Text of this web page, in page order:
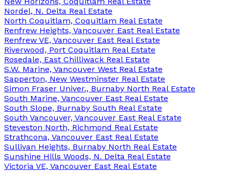
Nordel, N. Delta Real Estate
North Coquitlam, Coquitlam Real Estate
Renfrew Heights, Vancouver East Real Estate
Renfrew VE, Vancouver East Real Estate
Riverwood, Port Coquitlam Real Estate
Rosedale, East Chilliwack Real Estate
S.W. Marine, Vancouver West Real Estate
Sapperton, New Westminster Real Estate
Simon Fraser Univer., Burnaby North Real Estate
South Marine, Vancouver East Real Estate
South Slope, Burnaby South Real Estate
South Vancouver, Vancouver East Real Estate
Steveston North, Richmond Real Estate
Strathcona, Vancouver East Real Estate
Sullivan Heights, Burnaby North Real Estate
Sunshine Hills Woods, N. Delta Real Estate
Victoria VE, Vancouver East Real Estate